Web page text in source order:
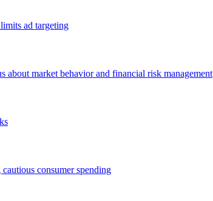
ad targeting
about market behavior and financial risk management
consumer spending